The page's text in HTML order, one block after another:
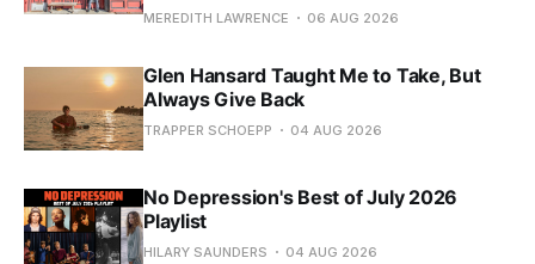
MEREDITH LAWRENCE 06 AUG 2026
Glen Hansard Taught Me to Take, But
Always Give Back
TRAPPER SCHOEPP 04 AUG 2026
No Depression's Best of July 2026
Playlist
HILARY SAUNDERS 04 AUG 2026